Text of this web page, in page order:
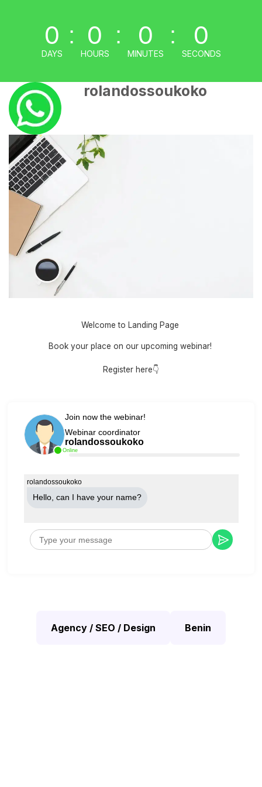
0
DAYS
: 0
HOURS
: 0
MINUTES
: 0
SECONDS
rolandossoukoko
Welcome to Landing Page
Book your place on our upcoming webinar!
Register here👇
Online
Join now the webinar!
Webinar coordinator
rolandossoukoko
rolandossoukoko
Hello, can Ι have your name?
Agency / SEO / Design Benin